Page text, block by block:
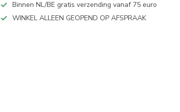
Binnen NL/BE gratis verzending vanaf 75 euro
WINKEL ALLEEN GEOPEND OP AFSPRAAK